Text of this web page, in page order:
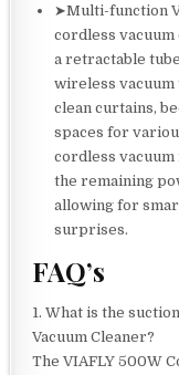
➤Multi-function
cordless
a retractable
wireless vacuum
clean curtains,
spaces for
cordless vacuum
the remaining
allowing for
surprises.
FAQ’s
1. What is the
Vacuum Cleaner?
The VIAFLY 500W